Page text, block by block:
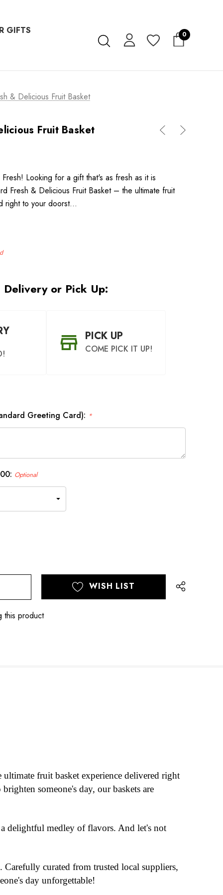
GIFTS 0
& Delicious Fruit Basket
Fruit Basket
Looking for a gift that's as fresh as it is
Fresh & Delicious Fruit Basket – the ultimate fruit
right to your doorst…
Delivery or Pick Up:
PICK UP
COME PICK IT UP!
AS
CHOOSE A DATE TO
Greeting Card): *
Optional
WISH LIST
this product
fruit basket experience delivered right
someone's day, our baskets are
a delightful medley of flavors. And let's not
curated from trusted local suppliers,
day unforgettable!